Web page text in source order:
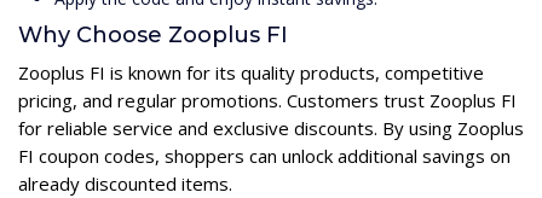
Why Choose Zooplus FI
Zooplus FI is known for its quality products, competitive
pricing, and regular promotions. Customers trust Zooplus FI
for reliable service and exclusive discounts. By using Zooplus
FI coupon codes, shoppers can unlock additional savings on
already discounted items.